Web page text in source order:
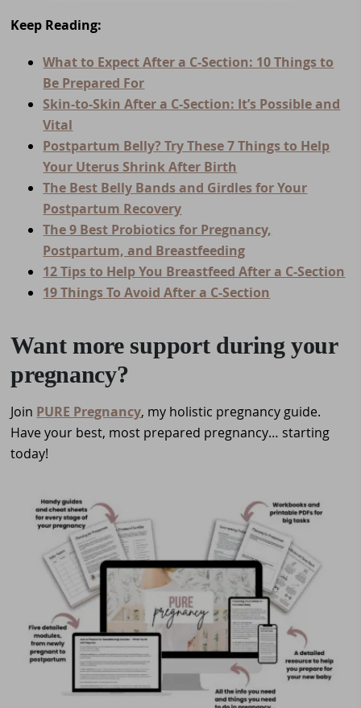
Keep Reading:
What to Expect After a C-Section: 10 Things to
Be Prepared For
Skin-to-Skin After a C-Section: It’s Possible and
Vital
Postpartum Belly? Try These 7 Things to Help
Your Uterus Shrink After Birth
The Best Belly Bands and Girdles for Your
Postpartum Recovery
The 9 Best Probiotics for Pregnancy,
Postpartum, and Breastfeeding
12 Tips to Help You Breastfeed After a C-Section
19 Things To Avoid After a C-Section
Want more support during your
pregnancy?
Join PURE Pregnancy, my holistic pregnancy guide.
Have your best, most prepared pregnancy… starting
today!